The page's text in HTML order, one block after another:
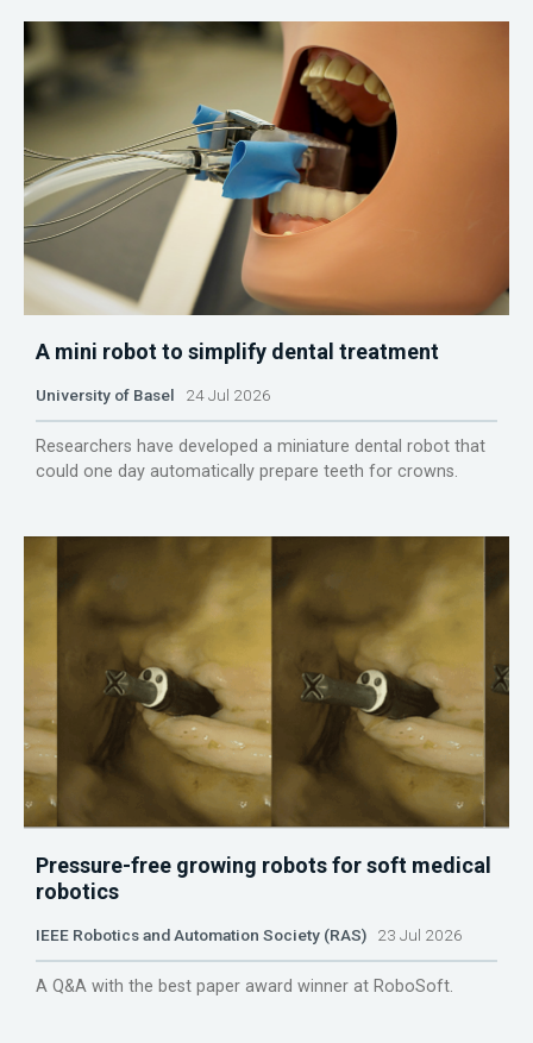
A mini robot to simplify dental treatment
University of Basel 24 Jul 2026
Researchers have developed a miniature dental robot that
could one day automatically prepare teeth for crowns.
Pressure-free growing robots for soft medical
robotics
IEEE Robotics and Automation Society (RAS) 23 Jul 2026
A Q&A with the best paper award winner at RoboSoft.